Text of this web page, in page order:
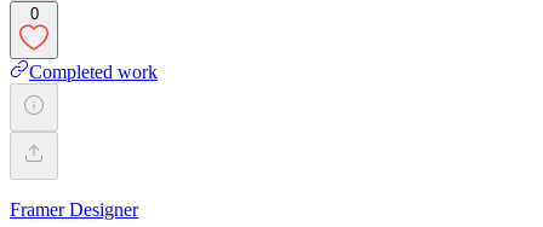
0
Completed work
Framer Designer